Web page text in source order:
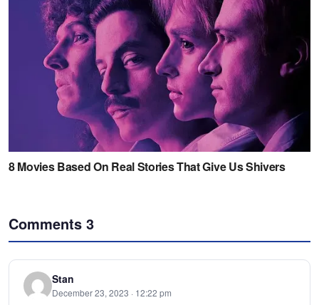
Comments 3
Stan
December 23, 2023 · 12:22 pm